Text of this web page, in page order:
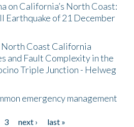
on California’s North Coast:
Earthquake of 21 December
North Coast California
and Fault Complexity in the
Triple Junction - Helweg
emergency management
3 next ›
last »